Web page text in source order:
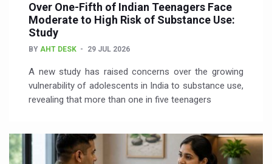
Over One-Fifth of Indian Teenagers Face
Moderate to High Risk of Substance Use:
Study
BY AHT DESK 29 JUL 2026
A new study has raised concerns over the growing
vulnerability of adolescents in India to substance use,
revealing that more than one in five teenagers